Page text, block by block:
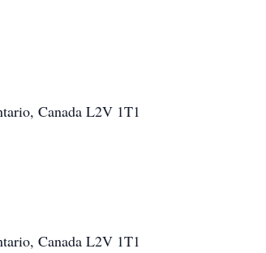
Canada L2V 1T1
Canada L2V 1T1